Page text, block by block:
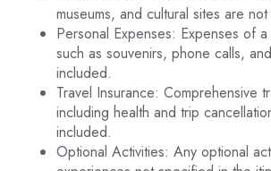
museums, and cultural sites are
Personal Expenses: Expenses of
such as souvenirs, phone calls,
included.
Travel Insurance: Comprehensive
including health and trip
included.
Optional Activities: Any optional